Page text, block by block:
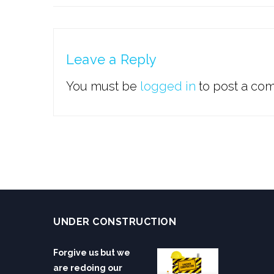
Leave a Reply
You must be logged in to post a
UNDER CONSTRUCTION
Forgive us but we
are redoing our